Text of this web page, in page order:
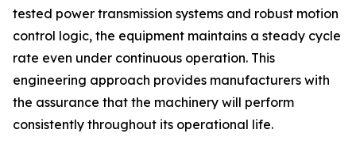
tested power transmission systems and robust motion
control logic, the equipment maintains a steady cycle
rate even under continuous operation. This
engineering approach provides manufacturers with
the assurance that the machinery will perform
consistently throughout its operational life.